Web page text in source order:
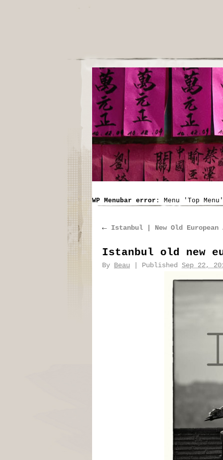
WP Menubar error : Menu 'Top
← Istanbul | New Old European
Istanbul old new
By Beau Published Sep 22,